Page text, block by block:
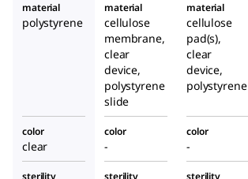
material
polystyrene
material
cellulose
membrane,
clear
device,
polystyrene
slide
material
cellulose
pad(s),
clear
device,
polystyrene
color
clear
color
-
color
-